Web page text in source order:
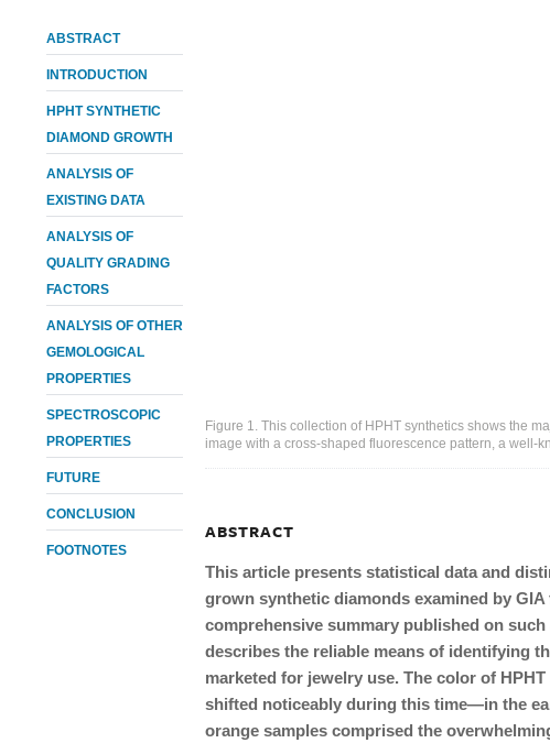
ABSTRACT
INTRODUCTION
HPHT SYNTHETIC
DIAMOND GROWTH
ANALYSIS OF
EXISTING DATA
ANALYSIS OF
QUALITY GRADING
FACTORS
ANALYSIS OF OTHER
GEMOLOGICAL
PROPERTIES
SPECTROSCOPIC
PROPERTIES
FUTURE
CONCLUSION
FOOTNOTES
Figure 1. This collection of HPHT synthetics shows the
image with a cross-shaped fluorescence pattern, a well-
ABSTRACT
This article presents statistical data and
grown synthetic diamonds examined by
comprehensive summary published on
describes the reliable means of identifying
marketed for jewelry use. The color of
shifted noticeably during this time—in the
orange samples comprised the